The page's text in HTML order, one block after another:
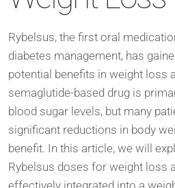
Rybelsus, the first oral
diabetes management, has
potential benefits in weight loss
semaglutide-based drug is
blood sugar levels, but many
significant reductions in body
benefit. In this article, we will
Rybelsus doses for weight loss
effectively integrated into a